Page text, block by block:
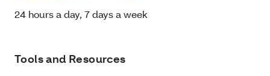
24 hours a day, 7 days a week
Tools and Resources